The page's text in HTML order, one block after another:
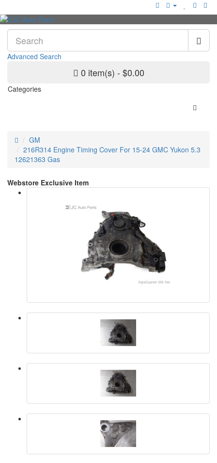
Advanced Search
0 item(s) - $0.00
Categories
GM
216R314 Engine Timing Cover For 15-24 GMC Yukon 5.3
12621363 Gas
Webstore Exclusive Item